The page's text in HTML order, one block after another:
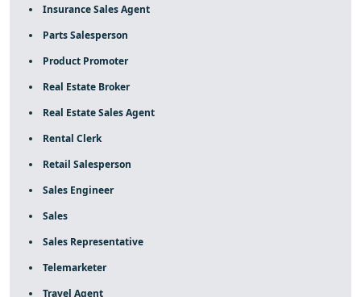
Insurance Sales Agent
Parts Salesperson
Product Promoter
Real Estate Broker
Real Estate Sales Agent
Rental Clerk
Retail Salesperson
Sales Engineer
Sales
Sales Representative
Telemarketer
Travel Agent